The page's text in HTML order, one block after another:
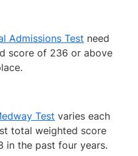
Admissions Test need
score of 236 or above
Test varies each
total weighted score
in the past four years.